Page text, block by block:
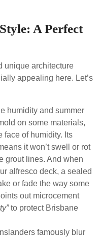
A Perfect
unique architecture
appealing here. Let’s
humidity and summer
on some materials,
face of humidity. Its
it won’t swell or rot
grout lines. And when
alfresco deck, a sealed
or fade the way some
out microcement
to protect Brisbane
famously blur